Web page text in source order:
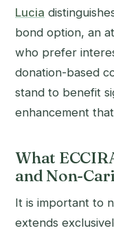
Lucia
bond option, an
who prefer
donation-based
stand to benefit
enhancement
What
and Non-
It is important to
extends